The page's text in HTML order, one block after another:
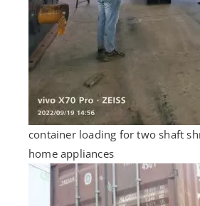
container loading for two shaft
home appliances